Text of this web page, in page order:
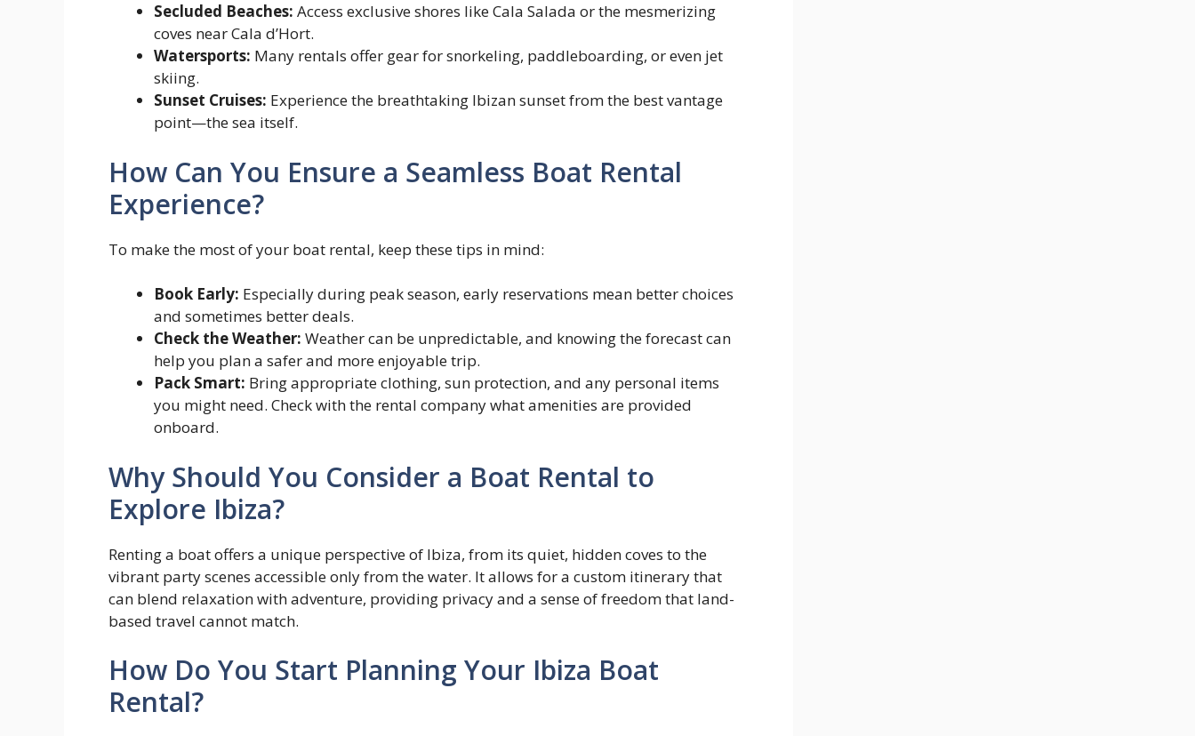
Secluded Beaches: Access exclusive shores like Cala Salada or the mesmerizing
coves near Cala d’Hort.
Watersports: Many rentals offer gear for snorkeling, paddleboarding, or even jet
skiing.
Sunset Cruises: Experience the breathtaking Ibizan sunset from the best vantage
point—the sea itself.
How Can You Ensure a Seamless Boat Rental
Experience?
To make the most of your boat rental, keep these tips in mind:
Book Early: Especially during peak season, early reservations mean better choices
and sometimes better deals.
Check the Weather: Weather can be unpredictable, and knowing the forecast can
help you plan a safer and more enjoyable trip.
Pack Smart: Bring appropriate clothing, sun protection, and any personal items
you might need. Check with the rental company what amenities are provided
onboard.
Why Should You Consider a Boat Rental to
Explore Ibiza?
Renting a boat offers a unique perspective of Ibiza, from its quiet, hidden coves to the
vibrant party scenes accessible only from the water. It allows for a custom itinerary that
can blend relaxation with adventure, providing privacy and a sense of freedom that land-
based travel cannot match.
How Do You Start Planning Your Ibiza Boat
Rental?